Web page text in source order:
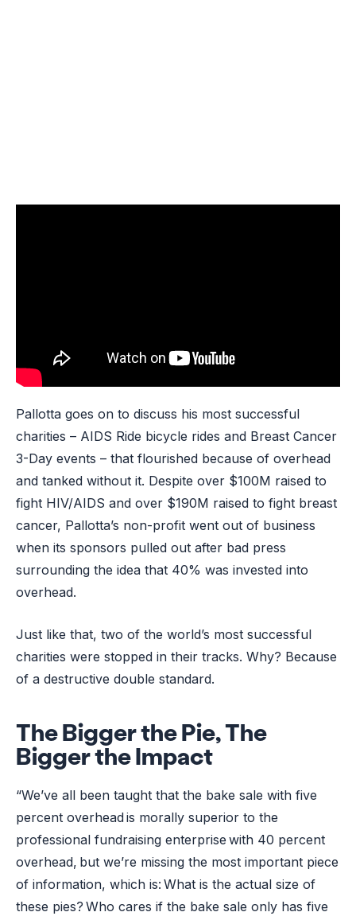
Pallotta goes on to discuss his most successful
charities – AIDS Ride bicycle rides and Breast Cancer
3-Day events – that flourished because of overhead
and tanked without it. Despite over $100M raised to
fight HIV/AIDS and over $190M raised to fight breast
cancer, Pallotta’s non-profit went out of business
when its sponsors pulled out after bad press
surrounding the idea that 40% was invested into
overhead.
Just like that, two of the world’s most successful
charities were stopped in their tracks. Why? Because
of a destructive double standard.
The Bigger the Pie, The
Bigger the Impact
“We’ve all been taught that the bake sale with five
percent overhead is morally superior to the
professional fundraising enterprise with 40 percent
overhead, but we’re missing the most important piece
of information, which is: What is the actual size of
these pies? Who cares if the bake sale only has five